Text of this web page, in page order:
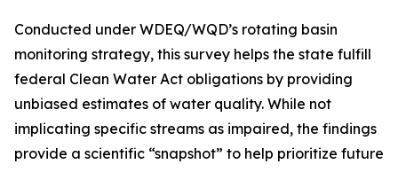
Conducted under WDEQ/WQD’s rotating basin
monitoring strategy, this survey helps the state fulfill
federal Clean Water Act obligations by providing
unbiased estimates of water quality. While not
implicating specific streams as impaired, the findings
provide a scientific “snapshot” to help prioritize future